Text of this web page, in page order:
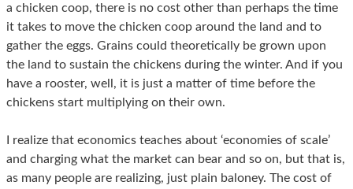
a chicken coop, there is no cost other than perhaps the time
it takes to move the chicken coop around the land and to
gather the eggs. Grains could theoretically be grown upon
the land to sustain the chickens during the winter. And if you
have a rooster, well, it is just a matter of time before the
chickens start multiplying on their own.
I realize that economics teaches about ‘economies of scale’
and charging what the market can bear and so on, but that is,
as many people are realizing, just plain baloney. The cost of